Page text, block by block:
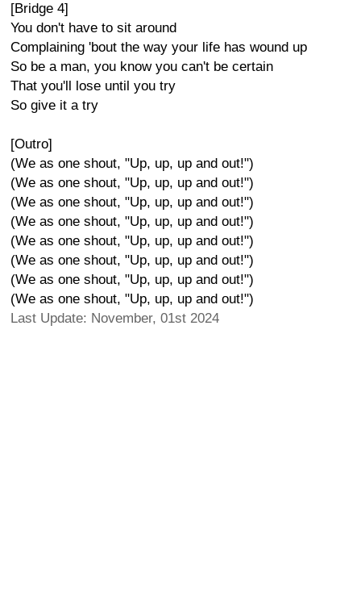
[Bridge 4]
You don't have to sit around
Complaining 'bout the way your life has wound up
So be a man, you know you can't be certain
That you'll lose until you try
So give it a try
[Outro]
(We as one shout, "Up, up, up and out!")
(We as one shout, "Up, up, up and out!")
(We as one shout, "Up, up, up and out!")
(We as one shout, "Up, up, up and out!")
(We as one shout, "Up, up, up and out!")
(We as one shout, "Up, up, up and out!")
(We as one shout, "Up, up, up and out!")
(We as one shout, "Up, up, up and out!")
Last Update: November, 01st 2024